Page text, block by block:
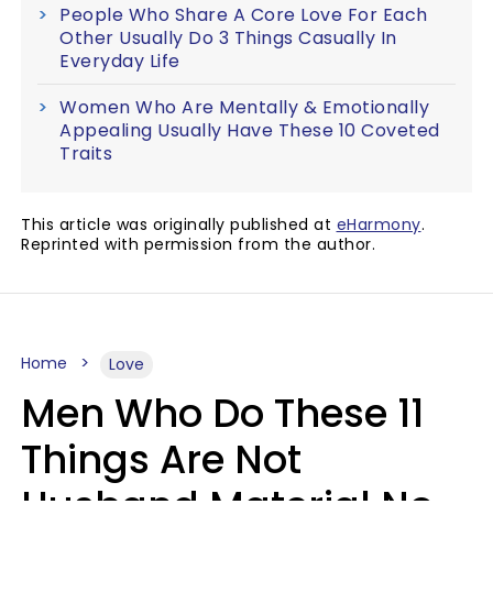
People Who Share A Core Love For Each
Other Usually Do 3 Things Casually In
Everyday Life
Women Who Are Mentally & Emotionally
Appealing Usually Have These 10 Coveted
Traits
This article was originally published at eHarmony.
Reprinted with permission from the author.
Home Love
Men Who Do These 11
Things Are Not
Husband Material No